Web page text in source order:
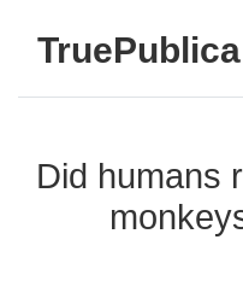
TruePublica
Did humans